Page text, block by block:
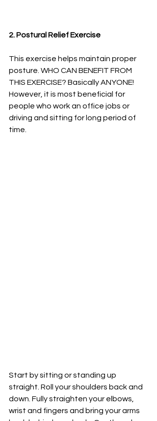
2. Postural Relief Exercise
This exercise helps maintain proper
posture. WHO CAN BENEFIT FROM
THIS EXERCISE? Basically ANYONE!
However, it is most beneficial for
people who work an office jobs or
driving and sitting for long period of
time.
Start by sitting or standing up
straight. Roll your shoulders back and
down. Fully straighten your elbows,
wrist and fingers and bring your arms